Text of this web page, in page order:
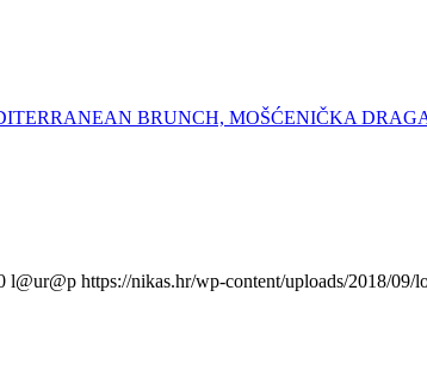
BRUNCH, MOŠĆENIČKA
l@ur@p https://nikas.hr/wp-content/uploads/2018/09/